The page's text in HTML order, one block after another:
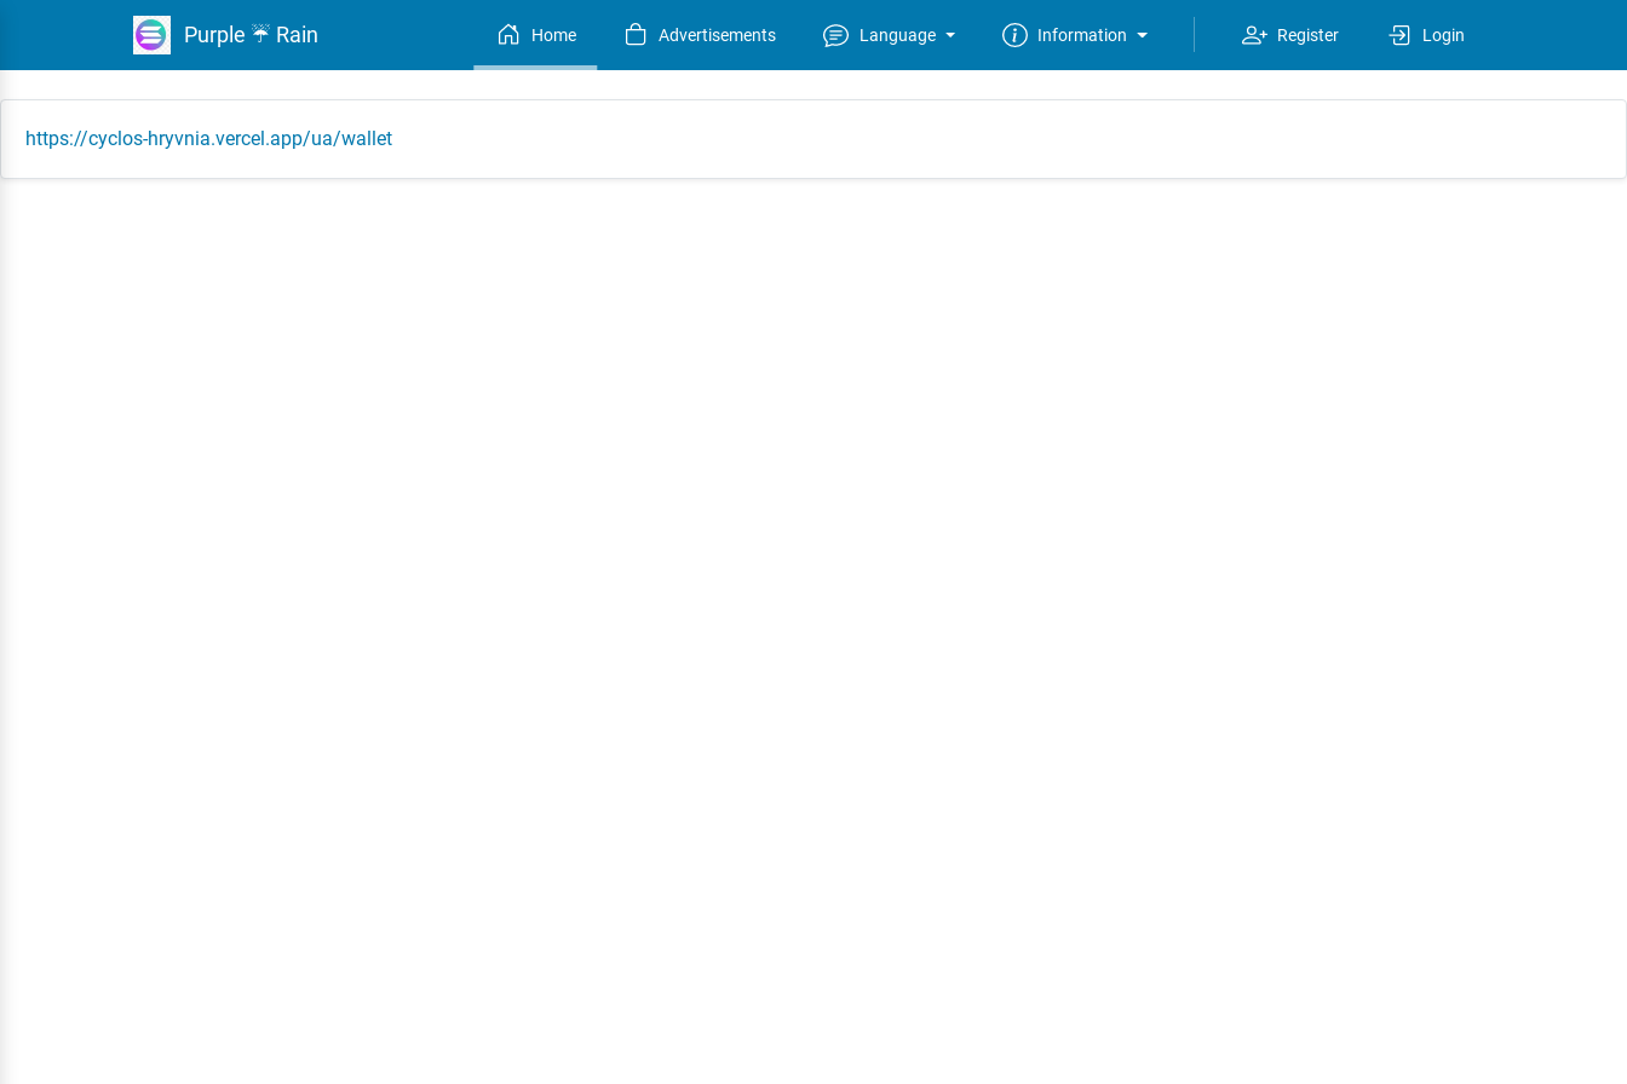
Purple ☔ Rain Home Advertisements Language Information Register Login
https://cyclos-hryvnia.vercel.app/ua/wallet